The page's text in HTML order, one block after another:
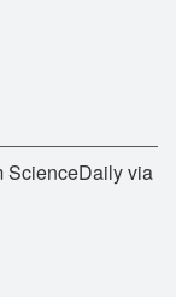
ScienceDaily via